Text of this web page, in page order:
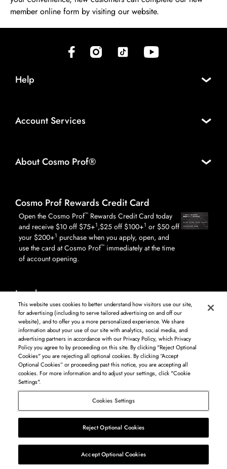
member online form by visiting our website.
(opens in new tab)(opens in new tab)(opens in new tab)(opens in new tab)
Help
Account Services
About Cosmo Prof®
Cosmo Prof Rewards Credit Card
Open the Cosmo Prof™ Rewards Credit Card today
and receive $10 off $75+1,$25 off $100+1 or $50 off
your $200+1 purchase when you apply, open, and
use the card at Cosmo Prof™ immediately at the time
of account opening.
Legal
Log in to see available products. Not all products available in all areas, and may differ by
shipping address.
DISCLAIMER: The product and company names used on this website are for
identification purposes only. All trademarks and registered trademarks are the property of
their respective owners. BSG Systems Group LLC is not responsible for content on external
web sites.
Cosmo Prof
©2026Beauty Systems Group LLC.
This website uses cookies to better understand how visitors use our site,
for advertising (including to serve tailored advertising on and off our
website), and to offer you a more personalized experience. We share
information about your use of our site with analytics, social media, and
advertising partners in accordance with our Privacy Policy, which Privacy
Policy you agree to by proceeding on this site. By clicking "Reject Optional
Cookies" you are rejecting all optional cookies. By clicking “Accept
Optional Cookies” or proceeding past this notice, you are accepting all
cookies. For more information and to adjust your settings, click "Cookie
Settings".
Cookies Settings
Reject Optional Cookies
Accept Optional Cookies